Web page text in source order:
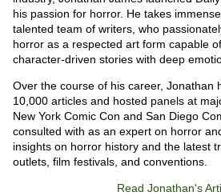
his passion for horror. He takes
talented team of writers, who
horror as a respected art form capable
character-driven stories with deep
Over the course of his career, Jonathan
10,000 articles and hosted panels at
New York Comic Con and San Diego
consulted with as an expert on horror
insights on horror history and the latest
outlets, film festivals, and conventions.
Read Jonathan's